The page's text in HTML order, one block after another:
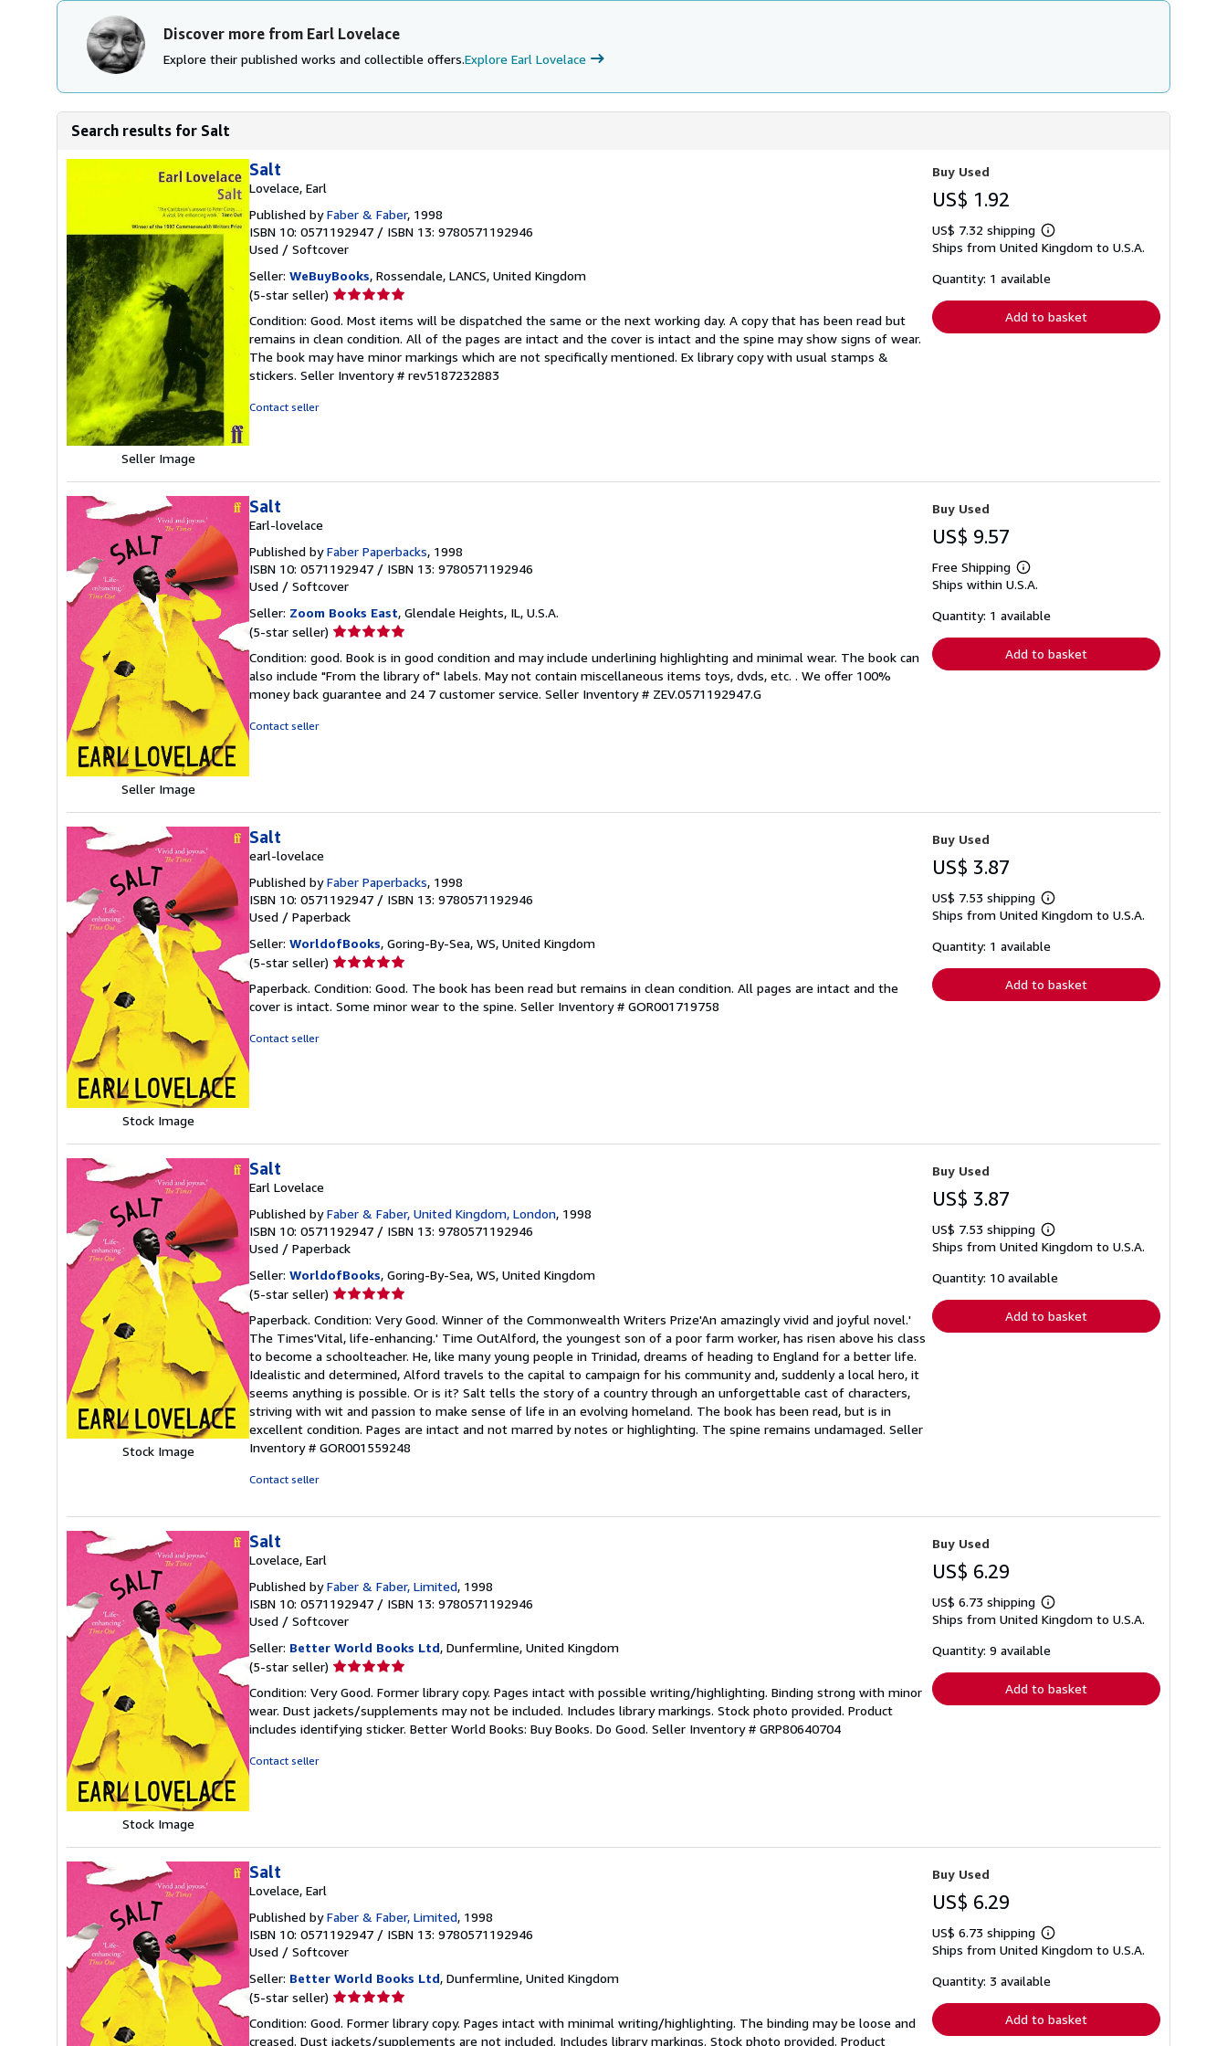
Discover more from Earl Lovelace
Explore their published works and collectible offers.Explore Earl Lovelace
Search results for Salt
Seller Image
Salt
Lovelace, Earl
Published byFaber & Faber, 1998
ISBN 10: 0571192947 / ISBN 13: 9780571192946
Used / Softcover
Seller: WeBuyBooks, Rossendale, LANCS, United Kingdom
(5-star seller) Seller
5
out
of
5
Condition: Good. Most items will be dispatched the same or the next working day. A copy that has been read but
remains in clean condition. All of the pages are intact and the cover is intact and the spine may show signs of wear.
The book may have minor markings which are not specifically mentioned. Ex library copy with usual stamps &
stickers. Seller Inventory # rev5187232883
Contact seller
Buy Used
US$ 1.92
US$ 7.32 shipping
Learn
more
shipping
Ships from United Kingdom to U.S.A.
Quantity: 1 available
Add to basket
Seller Image
Salt
Earl-lovelace
Published byFaber Paperbacks, 1998
ISBN 10: 0571192947 / ISBN 13: 9780571192946
Used / Softcover
Seller: Zoom Books East, Glendale Heights, IL, U.S.A.
(5-star seller) Seller
5
out
of
Condition: good. Book is in good condition and may include underlining highlighting and minimal wear. The book can
also include "From the library of" labels. May not contain miscellaneous items toys, dvds, etc. . We offer 100%
money back guarantee and 24 7 customer service. Seller Inventory # ZEV.0571192947.G
Contact seller
Buy Used
US$ 9.57
Free Shipping
Learn
more
shipping
Ships within U.S.A.
Quantity: 1 available
Add to basket
Stock Image
Salt
earl-lovelace
Published byFaber Paperbacks, 1998
ISBN 10: 0571192947 / ISBN 13: 9780571192946
Used / Paperback
Seller: WorldofBooks, Goring-By-Sea, WS, United Kingdom
(5-star seller) Seller
5
out
Paperback. Condition: Good. The book has been read but remains in clean condition. All pages are intact and the
cover is intact. Some minor wear to the spine. Seller Inventory # GOR001719758
Contact seller
Buy Used
US$ 3.87
US$ 7.53 shipping
Learn
more
shipping
Ships from United Kingdom to U.S.A.
Quantity: 1 available
Add to basket
Stock Image
Salt
Earl Lovelace
Published byFaber & Faber, United Kingdom, London, 1998
ISBN 10: 0571192947 / ISBN 13: 9780571192946
Used / Paperback
Seller: WorldofBooks, Goring-By-Sea, WS, United Kingdom
(5-star seller) Seller
5
out
of
5
stars
Paperback. Condition: Very Good. Winner of the Commonwealth Writers Prize'An amazingly vivid and joyful novel.'
The Times'Vital, life-enhancing.' Time OutAlford, the youngest son of a poor farm worker, has risen above his class
to become a schoolteacher. He, like many young people in Trinidad, dreams of heading to England for a better life.
Idealistic and determined, Alford travels to the capital to campaign for his community and, suddenly a local hero, it
seems anything is possible. Or is it? Salt tells the story of a country through an unforgettable cast of characters,
striving with wit and passion to make sense of life in an evolving homeland. The book has been read, but is in
excellent condition. Pages are intact and not marred by notes or highlighting. The spine remains undamaged. Seller
Inventory # GOR001559248
Contact seller
Buy Used
US$ 3.87
US$ 7.53 shipping
Learn
more
shipping
Ships from United Kingdom to U.S.A.
Quantity: 10 available
Add to basket
Stock Image
Salt
Lovelace, Earl
Published byFaber & Faber, Limited, 1998
ISBN 10: 0571192947 / ISBN 13: 9780571192946
Used / Softcover
Seller: Better World Books Ltd, Dunfermline, United Kingdom
(5-star seller) Seller
5
out
of
Condition: Very Good. Former library copy. Pages intact with possible writing/highlighting. Binding strong with minor
wear. Dust jackets/supplements may not be included. Includes library markings. Stock photo provided. Product
includes identifying sticker. Better World Books: Buy Books. Do Good. Seller Inventory # GRP80640704
Contact seller
Buy Used
US$ 6.29
US$ 6.73 shipping
Learn
more
shipping
Ships from United Kingdom to U.S.A.
Quantity: 9 available
Add to basket
Salt
Lovelace, Earl
Published byFaber & Faber, Limited, 1998
ISBN 10: 0571192947 / ISBN 13: 9780571192946
Used / Softcover
Seller: Better World Books Ltd, Dunfermline, United Kingdom
(5-star seller) Seller
5
Condition: Good. Former library copy. Pages intact with minimal writing/highlighting. The binding may be loose and
creased. Dust jackets/supplements are not included. Includes library markings. Stock photo provided. Product
Buy Used
US$ 6.29
US$ 6.73 shipping
Learn
more
shipping
Ships from United Kingdom to U.S.A.
Quantity: 3 available
Add to basket